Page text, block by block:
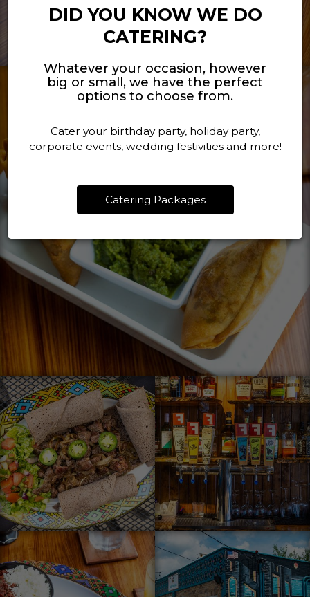
DID YOU KNOW WE DO
CATERING?
Whatever your occasion, however
big or small, we have the perfect
options to choose from.
Cater your birthday party, holiday party,
corporate events, wedding festivities and more!
Catering Packages